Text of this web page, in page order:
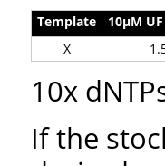
Template 10µM
X
10x
If the